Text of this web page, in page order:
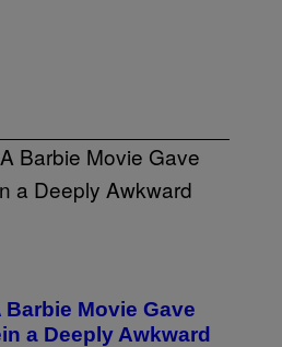
Barbie Movie Gave
a Deeply Awkward